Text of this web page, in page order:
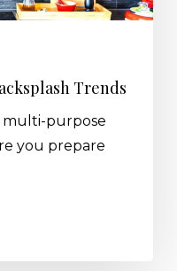
Trends
multi-purpose
you prepare